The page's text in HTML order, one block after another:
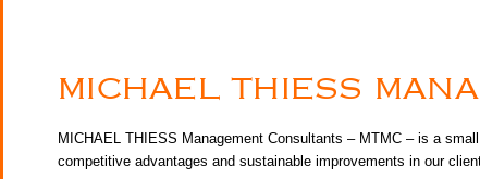
MICHAEL THIESS
MICHAEL THIESS Management Consultants – MTMC – is a
competitive advantages and sustainable improvements in our